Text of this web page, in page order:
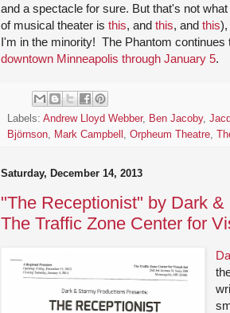
and a spectacle for sure. But that's not
of musical theater is this, and this, and this),
I'm in the minority! The Phantom continues
downtown Minneapolis through January 5.
Labels: Andrew Lloyd Webber, Ben Jacoby,
Björnson, Mark Campbell , Orpheum Theatre,
Saturday, December 14, 2013
"The Receptionist" by Dark
The Traffic Zone Center for